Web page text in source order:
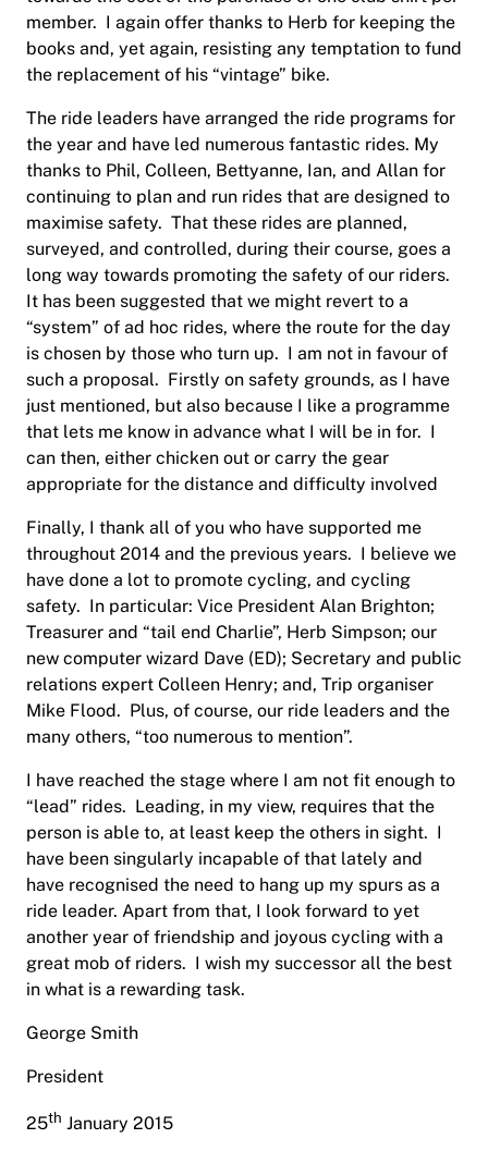
member. I again offer thanks to Herb for keeping the
books and, yet again, resisting any temptation to fund
the replacement of his “vintage” bike.
The ride leaders have arranged the ride programs for
the year and have led numerous fantastic rides. My
thanks to Phil, Colleen, Bettyanne, Ian, and Allan for
continuing to plan and run rides that are designed to
maximise safety. That these rides are planned,
surveyed, and controlled, during their course, goes a
long way towards promoting the safety of our riders.
It has been suggested that we might revert to a
“system” of ad hoc rides, where the route for the day
is chosen by those who turn up. I am not in favour of
such a proposal. Firstly on safety grounds, as I have
just mentioned, but also because I like a programme
that lets me know in advance what I will be in for. I
can then, either chicken out or carry the gear
appropriate for the distance and difficulty involved
Finally, I thank all of you who have supported me
throughout 2014 and the previous years. I believe we
have done a lot to promote cycling, and cycling
safety. In particular: Vice President Alan Brighton;
Treasurer and “tail end Charlie”, Herb Simpson; our
new computer wizard Dave (ED); Secretary and public
relations expert Colleen Henry; and, Trip organiser
Mike Flood. Plus, of course, our ride leaders and the
many others, “too numerous to mention”.
I have reached the stage where I am not fit enough to
“lead” rides. Leading, in my view, requires that the
person is able to, at least keep the others in sight. I
have been singularly incapable of that lately and
have recognised the need to hang up my spurs as a
ride leader. Apart from that, I look forward to yet
another year of friendship and joyous cycling with a
great mob of riders. I wish my successor all the best
in what is a rewarding task.
George Smith
President
25th January 2015